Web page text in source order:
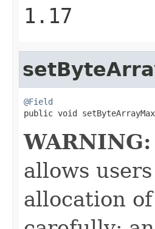
1.17
@Field
public void
WARNING:
allows
allocation